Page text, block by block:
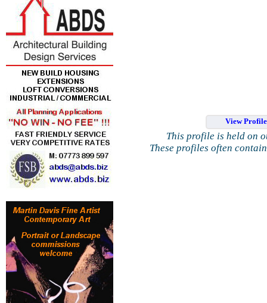
View
This profile is held on
These profiles often